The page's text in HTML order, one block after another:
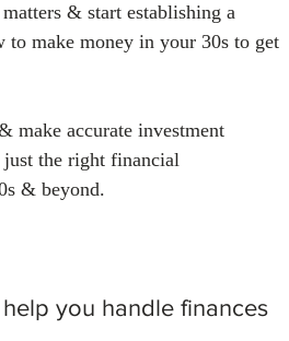
& start establishing a
make money in your 30s to get
make accurate investment
the right financial
& beyond.
you handle finances